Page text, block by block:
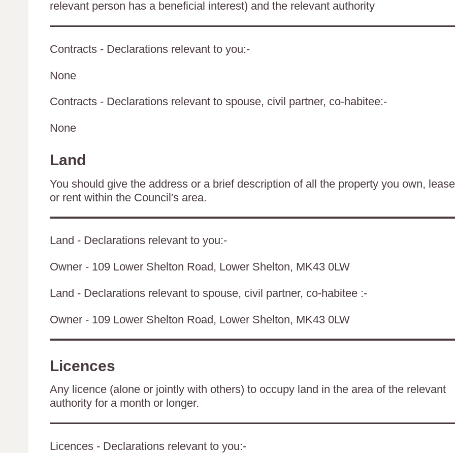
relevant person has a beneficial interest) and the relevant authority
Contracts - Declarations relevant to you:-
None
Contracts - Declarations relevant to spouse, civil partner, co-habitee:-
None
Land
You should give the address or a brief description of all the property you own, lease
or rent within the Council's area.
Land - Declarations relevant to you:-
Owner - 109 Lower Shelton Road, Lower Shelton, MK43 0LW
Land - Declarations relevant to spouse, civil partner, co-habitee :-
Owner - 109 Lower Shelton Road, Lower Shelton, MK43 0LW
Licences
Any licence (alone or jointly with others) to occupy land in the area of the relevant
authority for a month or longer.
Licences - Declarations relevant to you:-